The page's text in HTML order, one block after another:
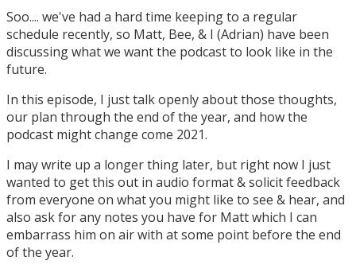
Soo.... we've had a hard time keeping to a regular
schedule recently, so Matt, Bee, & I (Adrian) have been
discussing what we want the podcast to look like in the
future.
In this episode, I just talk openly about those thoughts,
our plan through the end of the year, and how the
podcast might change come 2021.
I may write up a longer thing later, but right now I just
wanted to get this out in audio format & solicit feedback
from everyone on what you might like to see & hear, and
also ask for any notes you have for Matt which I can
embarrass him on air with at some point before the end
of the year.